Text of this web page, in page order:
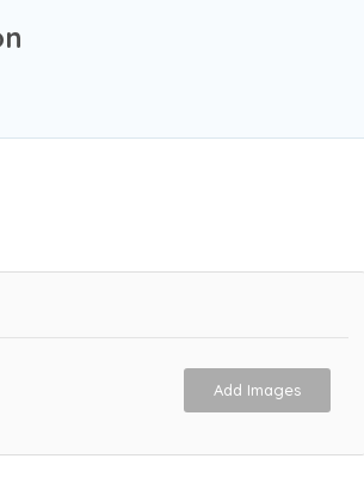
Add Images